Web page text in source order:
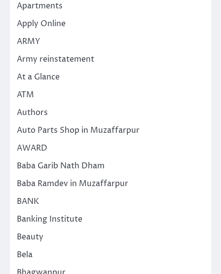
Apartments
Apply Online
ARMY
Army reinstatement
At a Glance
ATM
Authors
Auto Parts Shop in Muzaffarpur
AWARD
Baba Garib Nath Dham
Baba Ramdev in Muzaffarpur
BANK
Banking Institute
Beauty
Bela